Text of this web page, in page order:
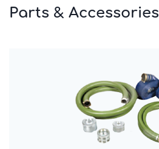
Parts & Accessories